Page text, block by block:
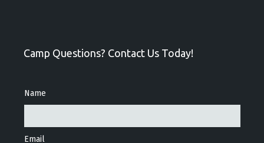
Camp Questions? Contact Us Today!
Name
Email